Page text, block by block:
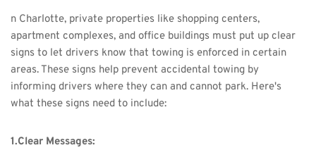
n Charlotte, private properties like shopping centers,
apartment complexes, and office buildings must put up clear
signs to let drivers know that towing is enforced in certain
areas. These signs help prevent accidental towing by
informing drivers where they can and cannot park. Here's
what these signs need to include:
1.Clear Messages: